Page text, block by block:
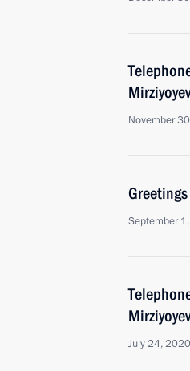
Mirziyoyev
November
September
Mirziyoyev
July 24,